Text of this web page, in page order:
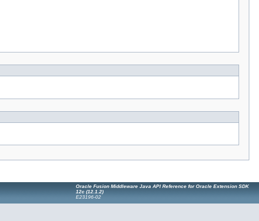
Oracle Fusion Middleware Java API Reference for Oracle Extension SDK
12c (12.1.2)
E23196-02